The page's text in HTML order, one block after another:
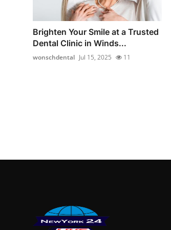
Brighten Your Smile at a Trusted
Dental Clinic in Winds...
wonschdental Jul 15, 2025 11